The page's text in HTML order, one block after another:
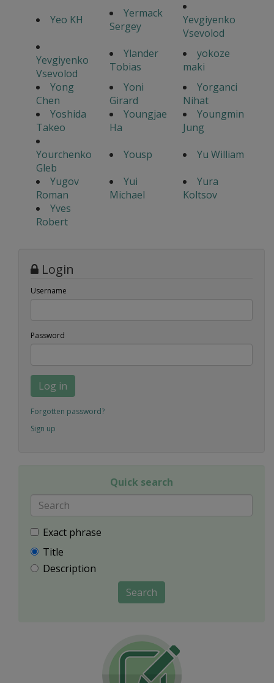
Yeo KH
Yermack
Sergey
Yevgiyenko
Vsevolod
Yevgiyenko
Vsevolod
Ylander
Tobias
yokoze
maki
Yong
Chen
Yoni
Girard
Yorganci
Nihat
Yoshida
Takeo
Youngjae
Ha
Youngmin
Jung
Yourchenko
Gleb
Yousp
Yu William
Yugov
Roman
Yui
Michael
Yura
Koltsov
Yves
Robert
Login
Username
Password
Log in
Forgotten password?
Sign up
Quick search
Exact phrase
Title
Description
Search